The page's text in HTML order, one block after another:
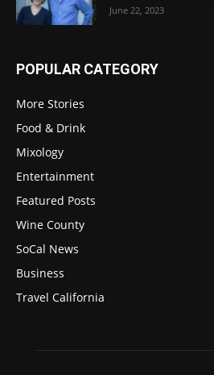
June 22, 2023
POPULAR CATEGORY
More Stories
Food & Drink
Mixology
Entertainment
Featured Posts
Wine County
SoCal News
Business
Travel California